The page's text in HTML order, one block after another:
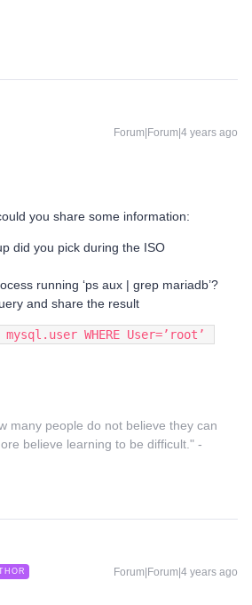
Forum|Forum|4 years ago
you share some information:
did you pick during the ISO
running ‘ps aux | grep mariadb’?
and share the result
mysql.user WHERE User=’root’
many people do not believe they can
believe learning to be difficult." -
Forum|Forum|4 years ago